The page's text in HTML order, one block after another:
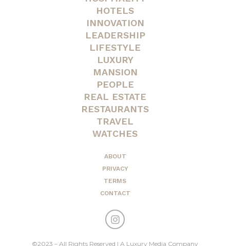
HOTELS
INNOVATION
LEADERSHIP
LIFESTYLE
LUXURY
MANSION
PEOPLE
REAL ESTATE
RESTAURANTS
TRAVEL
WATCHES
ABOUT
PRIVACY
TERMS
CONTACT
©2023 – All Rights Reserved | A Luxury Media Company